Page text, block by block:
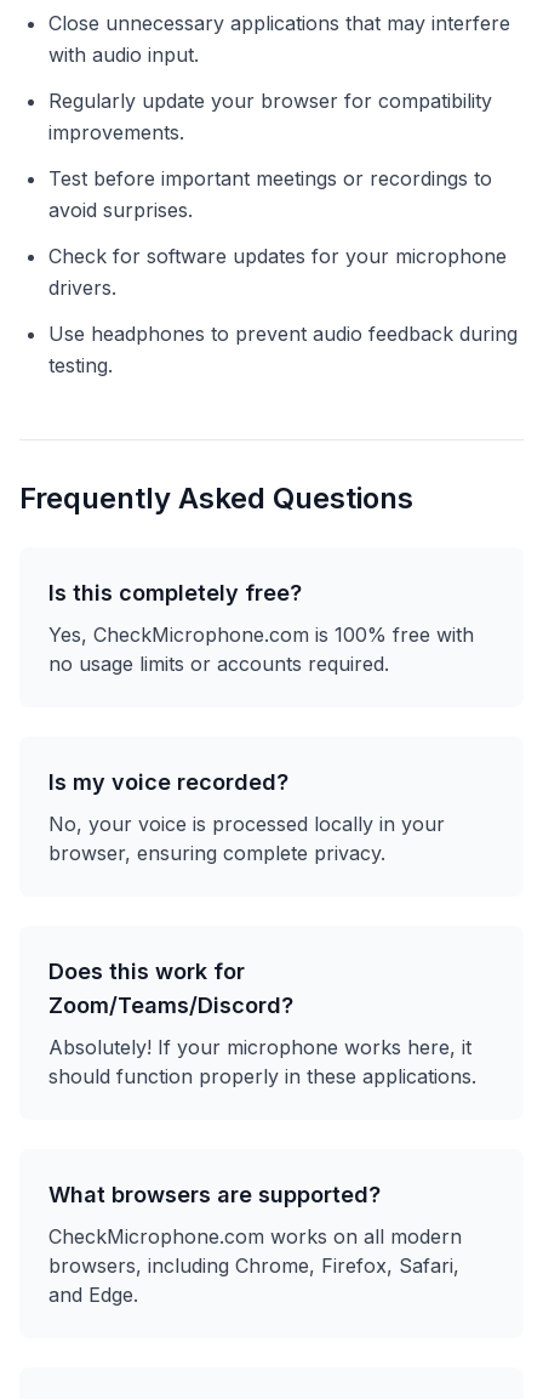
Close unnecessary applications that may interfere
with audio input.
Regularly update your browser for compatibility
improvements.
Test before important meetings or recordings to
avoid surprises.
Check for software updates for your microphone
drivers.
Use headphones to prevent audio feedback during
testing.
Frequently Asked Questions
Is this completely free?
Yes, CheckMicrophone.com is 100% free with
no usage limits or accounts required.
Is my voice recorded?
No, your voice is processed locally in your
browser, ensuring complete privacy.
Does this work for
Zoom/Teams/Discord?
Absolutely! If your microphone works here, it
should function properly in these applications.
What browsers are supported?
CheckMicrophone.com works on all modern
browsers, including Chrome, Firefox, Safari,
and Edge.